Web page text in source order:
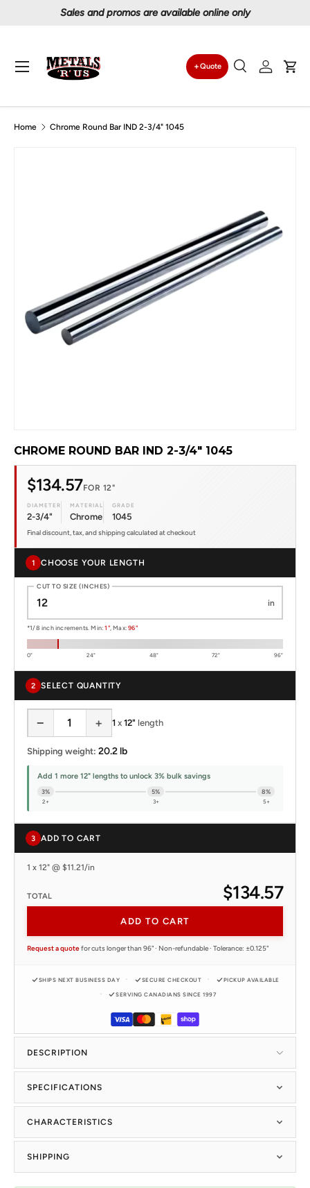
Proudly serving Canadians since 1997
Search
Quote
SearchLog in
Menu
Home Chrome Round Bar IND 2-3/4" 1045
CHROME ROUND BAR IND 2-3/4" 1045
$134.57FOR 12"
DIAMETER
2-3/4"
MATERIAL
Chrome
GRADE
1045
Final discount, tax, and shipping calculated at checkout
1 CHOOSE YOUR LENGTH
CUT TO SIZE (INCHES)
in
*1/8 inch increments. Min:1", Max:96"
0" 24" 48" 72" 96"
2 SELECT QUANTITY
− + 1 x 12" length
Shipping weight: 20.2 lb
Add 1 more 12" lengths to unlock 3% bulk savings
3%
2+
5%
3+
8%
5+
3 ADD TO CART
1 x 12" @ $11.21/in
TOTAL $134.57
ADD TO CART
Request a quotefor cuts longer than 96" · Non-refundable · Tolerance: ±0.125"
SHIPS NEXT BUSINESS DAY SECURE CHECKOUT PICKUP AVAILABLE
SERVING CANADIANS SINCE 1997
DESCRIPTION
SPECIFICATIONS
CHARACTERISTICS
SHIPPING